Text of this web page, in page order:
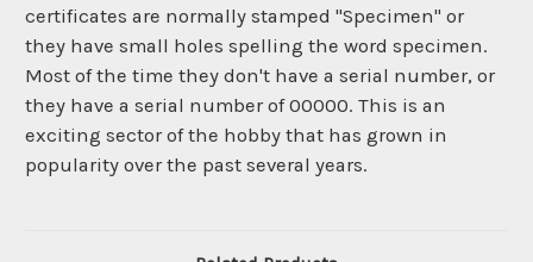
certificates are normally stamped "Specimen" or
they have small holes spelling the word specimen.
Most of the time they don't have a serial number, or
they have a serial number of 00000. This is an
exciting sector of the hobby that has grown in
popularity over the past several years.